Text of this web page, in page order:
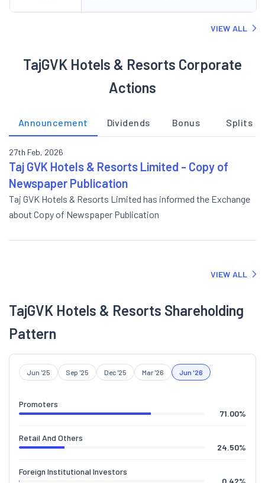
VIEW ALL
TajGVK Hotels & Resorts Corporate
Actions
Announcement Dividends Bonus Splits
27th Feb, 2026
Taj GVK Hotels & Resorts Limited - Copy of
Newspaper Publication
Taj GVK Hotels & Resorts Limited has informed the Exchange
about Copy of Newspaper Publication
VIEW ALL
TajGVK Hotels & Resorts Shareholding
Pattern
Jun '25 Sep '25 Dec '25 Mar '26 Jun '26
Promoters
71.00%
Retail And Others
24.50%
Foreign Institutional Investors
0.42%